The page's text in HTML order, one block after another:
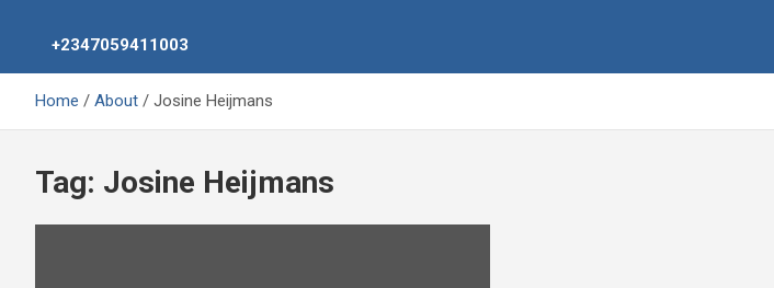
+2347059411003
Home About Josine Heijmans
Tag: Josine Heijmans